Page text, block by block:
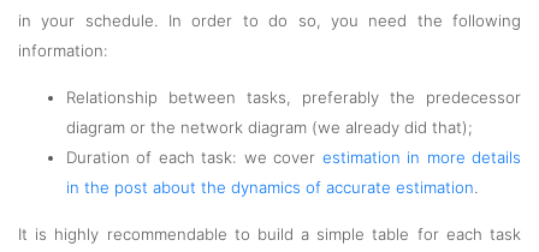
in your schedule. In order to do so, you need the following
information:
Relationship between tasks, preferably the predecessor
diagram or the network diagram (we already did that);
Duration of each task: we cover estimation in more details
in the post about the dynamics of accurate estimation
It is highly recommendable to build a simple table for each task